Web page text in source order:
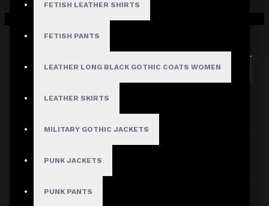
FETISH LEATHER SHIRTS
FETISH PANTS
LEATHER LONG BLACK GOTHIC COATS WOMEN
LEATHER SKIRTS
MILITARY GOTHIC JACKETS
PUNK JACKETS
PUNK PANTS
Your shopping cart is empty!
Search in subcategories
Search in product descriptions
SEARCH
PRODUCTS MEETING THE SEARCH
Sort By: